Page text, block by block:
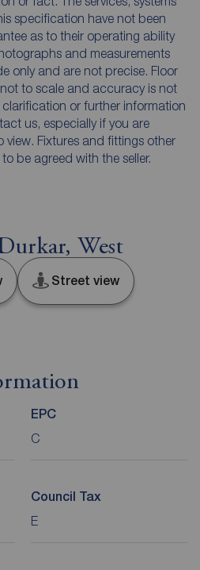
specification have not been
as to their operating ability
and measurements
only and are not precise. Floor
to scale and accuracy is not
or further information
us, especially if you are
view. Fixtures and fittings other
be agreed with the seller.
West
Street view
EPC
C
Council Tax
E